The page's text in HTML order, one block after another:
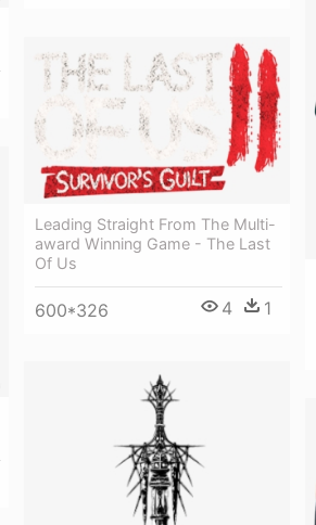
Leading Straight From The Multi-
award Winning Game - The Last
Of Us
600*326 4 1